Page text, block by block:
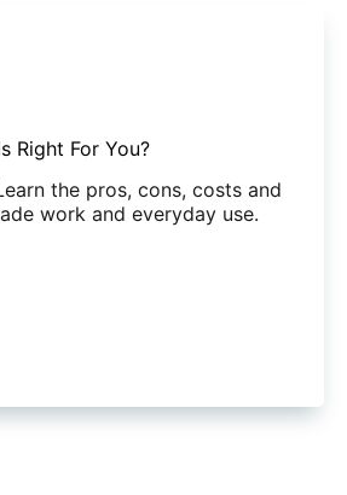
Right For You?
the pros, cons, costs and
work and everyday use.